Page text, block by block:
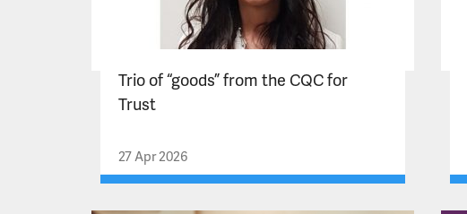
Trio of “goods” from the CQC for
Trust
27 Apr 2026